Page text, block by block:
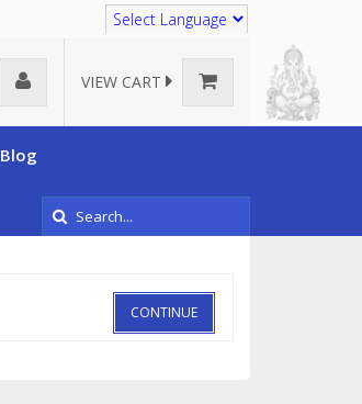
VIEW CART
Blog
CONTINUE